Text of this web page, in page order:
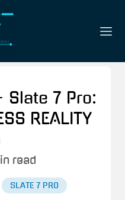
Slate 7 Pro:
REALITY
read
SLATE 7 PRO